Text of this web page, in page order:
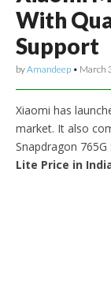
With
Support
byAmandeep • March
Xiaomi has
market. It also
Snapdragon
Lite Price in